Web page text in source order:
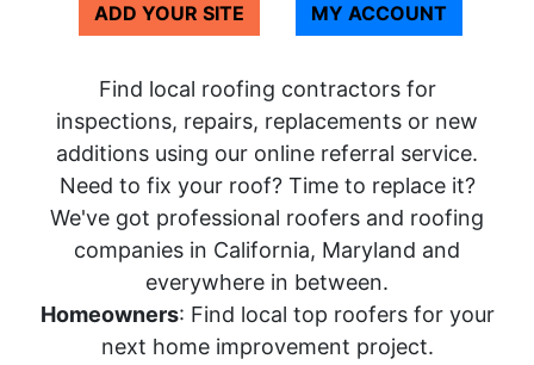
ADD YOUR SITE MY ACCOUNT
Find local roofing contractors for
inspections, repairs, replacements or new
additions using our online referral service.
Need to fix your roof? Time to replace it?
We've got professional roofers and roofing
companies in California, Maryland and
everywhere in between.
Homeowners: Find local top roofers for your
next home improvement project.